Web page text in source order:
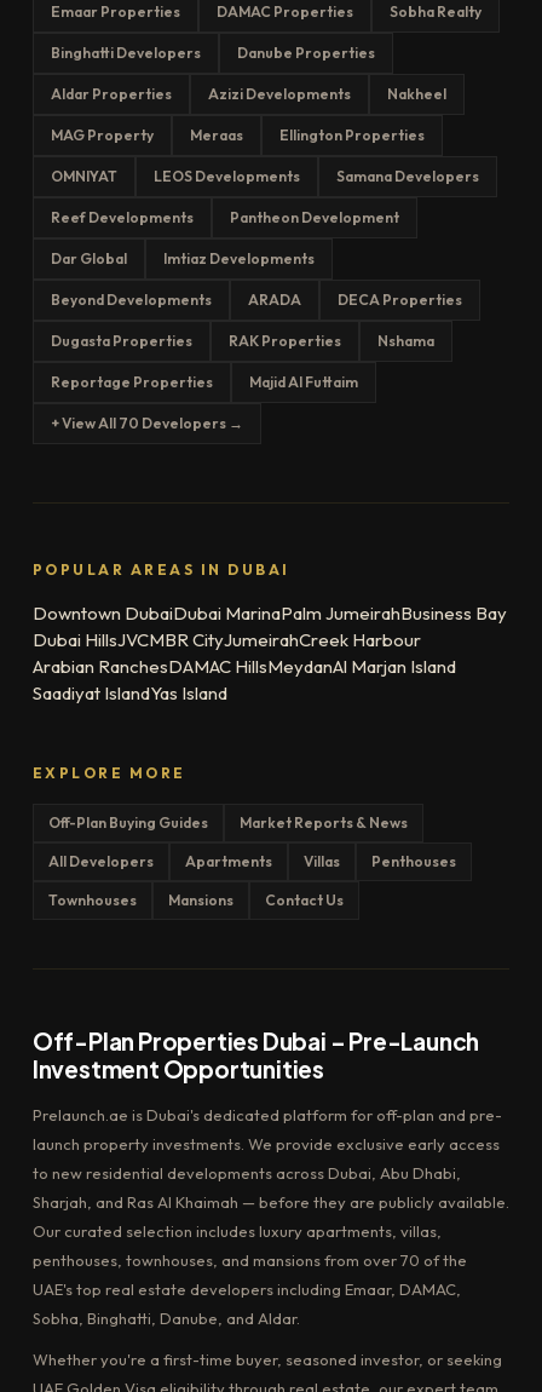
Emaar Properties DAMAC Properties Sobha Realty
Binghatti Developers Danube Properties
Aldar Properties Azizi Developments Nakheel
MAG Property Meraas Ellington Properties
OMNIYAT LEOS Developments Samana Developers
Reef Developments Pantheon Development
Dar Global Imtiaz Developments
Beyond Developments ARADA DECA Properties
Dugasta Properties RAK Properties Nshama
Reportage Properties Majid Al Futtaim
+ View All 70 Developers →
POPULAR AREAS IN DUBAI
Downtown DubaiDubai MarinaPalm JumeirahBusiness Bay
Dubai HillsJVCMBR CityJumeirahCreek Harbour
Arabian RanchesDAMAC HillsMeydanAl Marjan Island
Saadiyat IslandYas Island
EXPLORE MORE
Off-Plan Buying Guides Market Reports & News
All Developers Apartments Villas Penthouses
Townhouses Mansions Contact Us
Off-Plan Properties Dubai – Pre-Launch
Investment Opportunities
Prelaunch.ae is Dubai's dedicated platform for off-plan and pre-
launch property investments. We provide exclusive early access
to new residential developments across Dubai, Abu Dhabi,
Sharjah, and Ras Al Khaimah — before they are publicly available.
Our curated selection includes luxury apartments, villas,
penthouses, townhouses, and mansions from over 70 of the
UAE's top real estate developers including Emaar, DAMAC,
Sobha, Binghatti, Danube, and Aldar.
Whether you're a first-time buyer, seasoned investor, or seeking
UAE Golden Visa eligibility through real estate, our expert team